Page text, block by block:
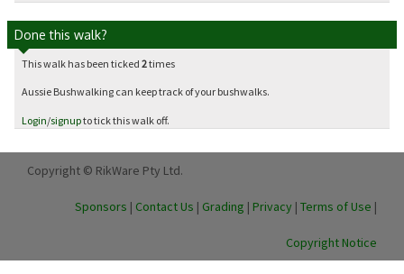
Done this walk?
This walk has been ticked 2times
Aussie Bushwalking can keep track of your bushwalks.
Login/signupto tick this walk off.
Copyright © RikWare Pty Ltd.
Sponsors | Contact Us | Grading | Privacy | Terms of Use |
Copyright Notice